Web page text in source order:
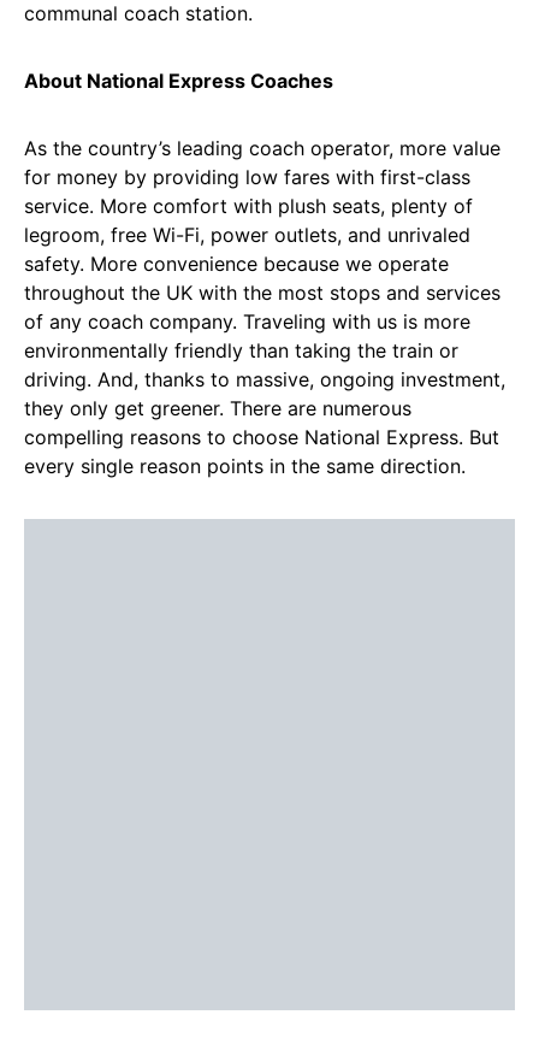
communal coach station.
About National Express Coaches
As the country’s leading coach operator, more value
for money by providing low fares with first-class
service. More comfort with plush seats, plenty of
legroom, free Wi-Fi, power outlets, and unrivaled
safety. More convenience because we operate
throughout the UK with the most stops and services
of any coach company. Traveling with us is more
environmentally friendly than taking the train or
driving. And, thanks to massive, ongoing investment,
they only get greener. There are numerous
compelling reasons to choose National Express. But
every single reason points in the same direction.